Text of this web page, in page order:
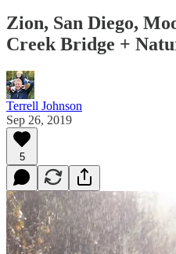
Zion, San Diego,
Creek Bridge +
Terrell Johnson
Sep 26, 2019
5